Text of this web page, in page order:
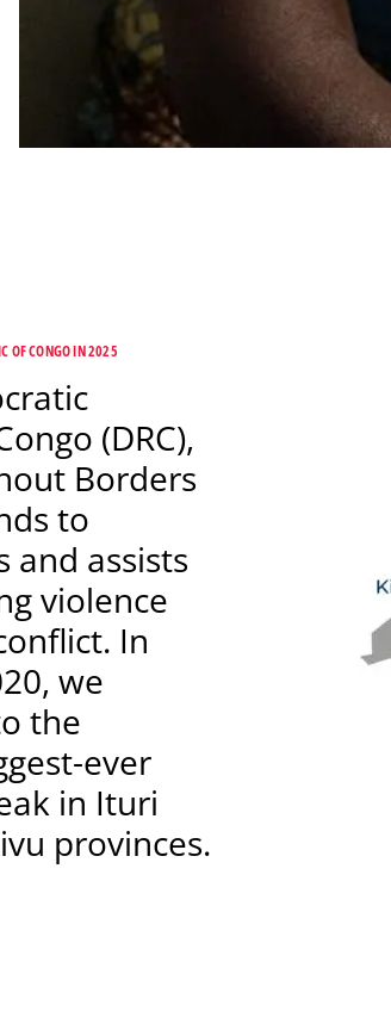
OF CONGO IN 2025
(DRC),
Borders
to
and assists
violence
In
we
the
ever
in Ituri
provinces.